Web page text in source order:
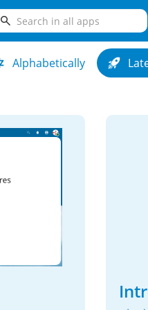
search
Alphabetically